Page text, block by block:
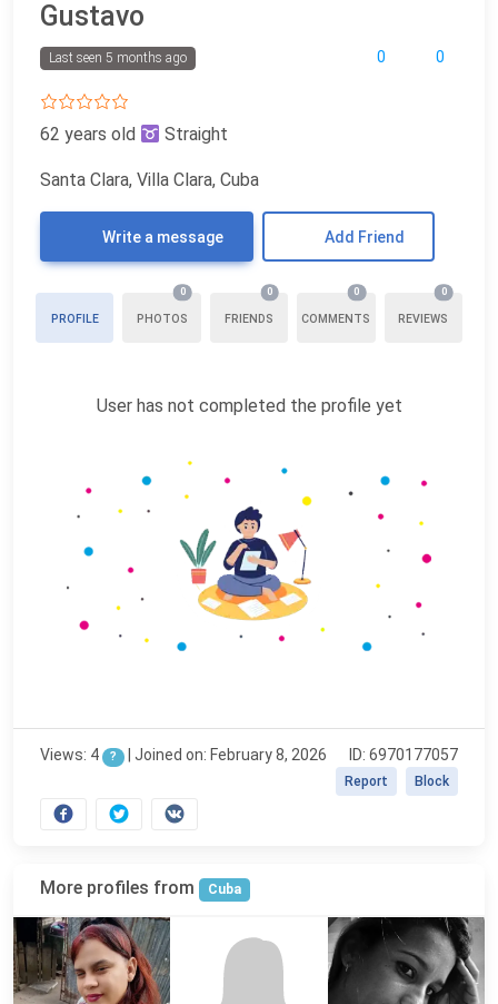
Gustavo
0 0
Last seen 5 months ago
62 years old Straight
Santa Clara, Villa Clara, Cuba
Write a message Add Friend
PROFILE PHOTOS
0
FRIENDS
0
COMMENTS
0
REVIEWS
0
User has not completed the profile yet
Views: 4 ? | Joined on: February 8, 2026 ID: 6970177057
Block
Report
More profiles from Cuba